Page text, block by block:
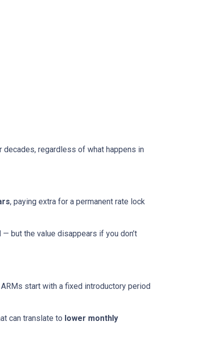
decades, regardless of what happens in
, paying extra for a permanent rate lock
but the value disappears if you don’t
start with a fixed introductory period
can translate to lower monthly